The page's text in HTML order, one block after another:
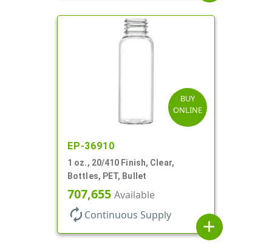
BUY
ONLINE
EP-36910
1 oz., 20/410 Finish, Clear,
Bottles, PET, Bullet
707,655 Available
autorenew Continuous Supply
add